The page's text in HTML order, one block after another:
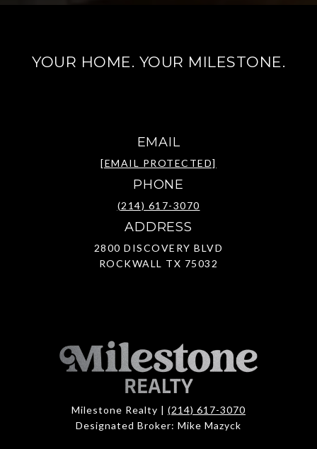
YOUR HOME. YOUR MILESTONE.
EMAIL
[EMAIL PROTECTED]
PHONE
(214) 617-3070
ADDRESS
2800 DISCOVERY BLVD
ROCKWALL TX 75032
Milestone Realty | (214) 617-3070
Designated Broker: Mike Mazyck